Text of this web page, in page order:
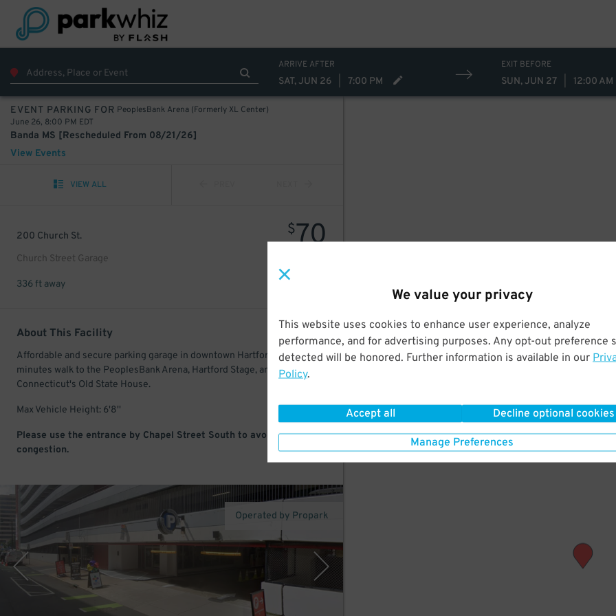
We value your privacy
This website uses cookies to enhance user experience, analyze
performance, and for advertising purposes. Any opt-out preference
detected will be honored. Further information is available in our
Policy.
Accept all Decline optional cookies
Manage Preferences
ARRIVE AFTER
SAT, JUN 26 7:00 PM
EXIT BEFORE
SUN, JUN 27 12:00 AM
EVENT PARKING FOR PeoplesBank Arena (Formerly XL Center)
June 26, 8:00 PM EDT
Banda MS [Rescheduled From 08/21/26]
View Events
VIEW ALL
200 Church St.
Church Street Garage
$70
336 ft away
About This Facility
Affordable and secure parking garage in downtown Hartford. Just a few
minutes walk to the PeoplesBank Arena, Hartford Stage, and
Connecticut's Old State House.
Max Vehicle Height: 6'8''
Please use the entrance by Chapel Street South to avoid traffic
congestion.
Operated by Propark